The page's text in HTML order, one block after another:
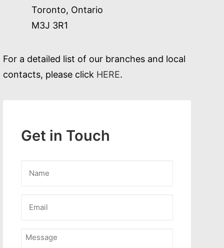
Toronto, Ontario
M3J 3R1
For a detailed list of our branches and local
contacts, please click HERE.
Get in Touch
Message